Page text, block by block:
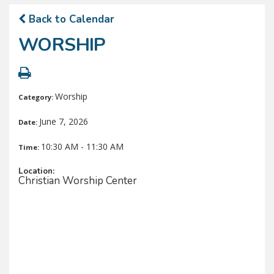
Back to Calendar
WORSHIP
Category: Worship
Date: June 7, 2026
Time: 10:30 AM - 11:30 AM
Location:
Christian Worship Center